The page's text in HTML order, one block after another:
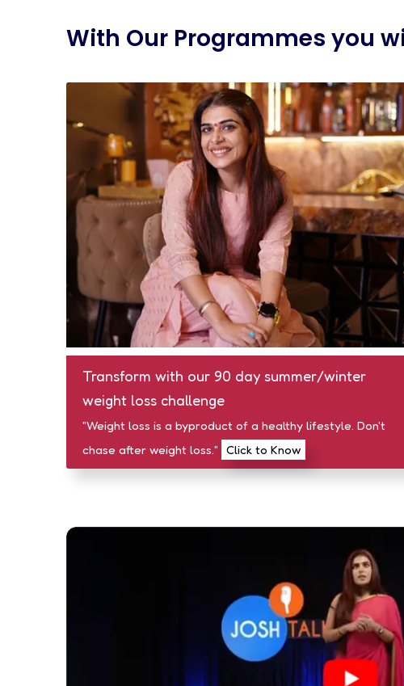
With Our Programmes you
Transform with our 90 day summer/winter
weight loss challenge
"Weight loss is a byproduct of a healthy lifestyle. Don't
chase after weight loss." Click to Know